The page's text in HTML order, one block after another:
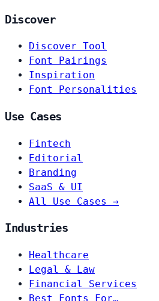
Discover
Discover Tool
Font Pairings
Inspiration
Font Personalities
Use Cases
Fintech
Editorial
Branding
SaaS & UI
All Use Cases →
Industries
Healthcare
Legal & Law
Financial Services
Best Fonts For…